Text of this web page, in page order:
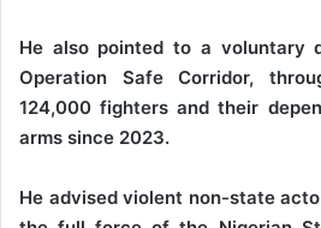
He also pointed to a voluntary
Operation Safe Corridor,
124,000 fighters and their
arms since 2023.
He advised violent non-state